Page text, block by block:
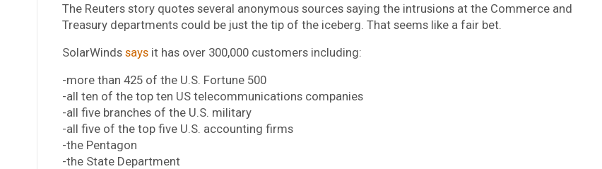
The Reuters story quotes several anonymous sources saying the intrusions at the Commerce and
Treasury departments could be just the tip of the iceberg. That seems like a fair bet.
SolarWinds saysit has over 300,000 customers including:
-more than 425 of the U.S. Fortune 500
-all ten of the top ten US telecommunications companies
-all five branches of the U.S. military
-all five of the top five U.S. accounting firms
-the Pentagon
-the State Department